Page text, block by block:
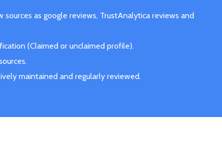
as google reviews, TrustAnalytica reviews and
(Claimed or unclaimed profile).
maintained and regularly reviewed.